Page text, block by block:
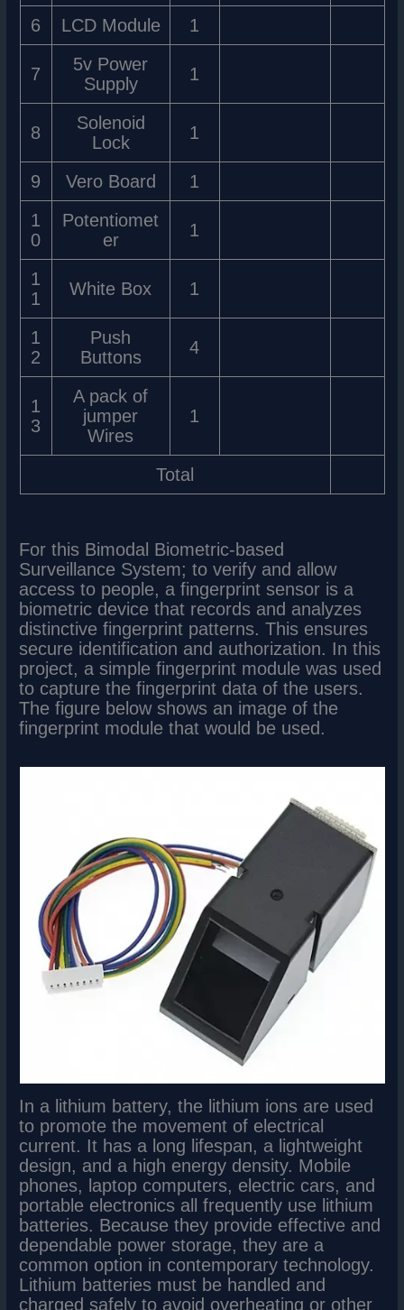
6
LCD Module 1
7
5v Power
Supply
1
8
Solenoid
Lock
1
9 Vero Board
1
1
0
Potentiomet
er
1
1
1
White Box 1
1
2
Push
Buttons
4
1
3
A pack of
jumper
Wires
1
Total
For this Bimodal Biometric-based
Surveillance System; to verify and allow
access to people, a fingerprint sensor is a
biometric device that records and analyzes
distinctive fingerprint patterns. This ensures
secure identification and authorization. In this
project, a simple fingerprint module was used
to capture the fingerprint data of the users.
The figure below shows an image of the
fingerprint module that would be used.
In a lithium battery, the lithium ions are used
to promote the movement of electrical
current. It has a long lifespan, a lightweight
design, and a high energy density. Mobile
phones, laptop computers, electric cars, and
portable electronics all frequently use lithium
batteries. Because they provide effective and
dependable power storage, they are a
common option in contemporary technology.
Lithium batteries must be handled and
charged safely to avoid overheating or other